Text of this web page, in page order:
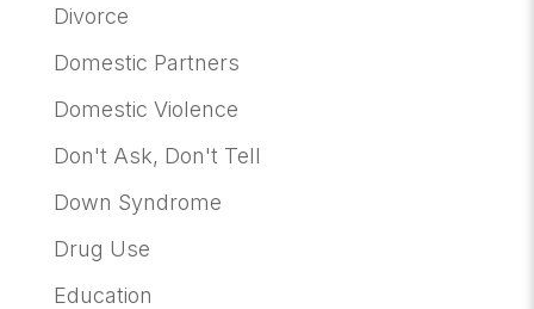
Divorce
Domestic Partners
Domestic Violence
Don't Ask, Don't Tell
Down Syndrome
Drug Use
Education